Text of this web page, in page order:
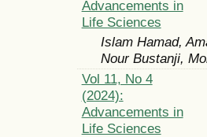
Advancements in
Life Sciences
Islam Hamad,
Nour Bustanji,
Vol 11, No 4
(2024):
Advancements in
Life Sciences